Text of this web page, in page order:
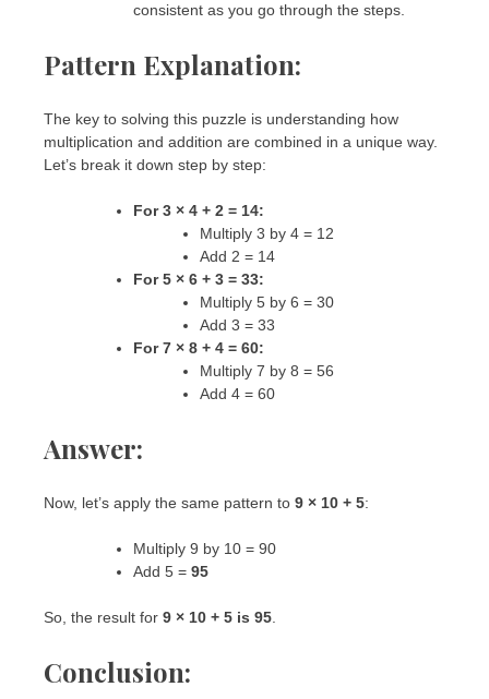
consistent as you go through the steps.
Pattern Explanation:
The key to solving this puzzle is understanding how
multiplication and addition are combined in a unique way.
Let’s break it down step by step:
For 3 × 4 + 2 = 14:
Multiply 3 by 4 = 12
Add 2 = 14
For 5 × 6 + 3 = 33:
Multiply 5 by 6 = 30
Add 3 = 33
For 7 × 8 + 4 = 60:
Multiply 7 by 8 = 56
Add 4 = 60
Answer:
Now, let’s apply the same pattern to 9 × 10 + 5:
Multiply 9 by 10 = 90
Add 5 = 95
So, the result for 9 × 10 + 5 is 95.
Conclusion: